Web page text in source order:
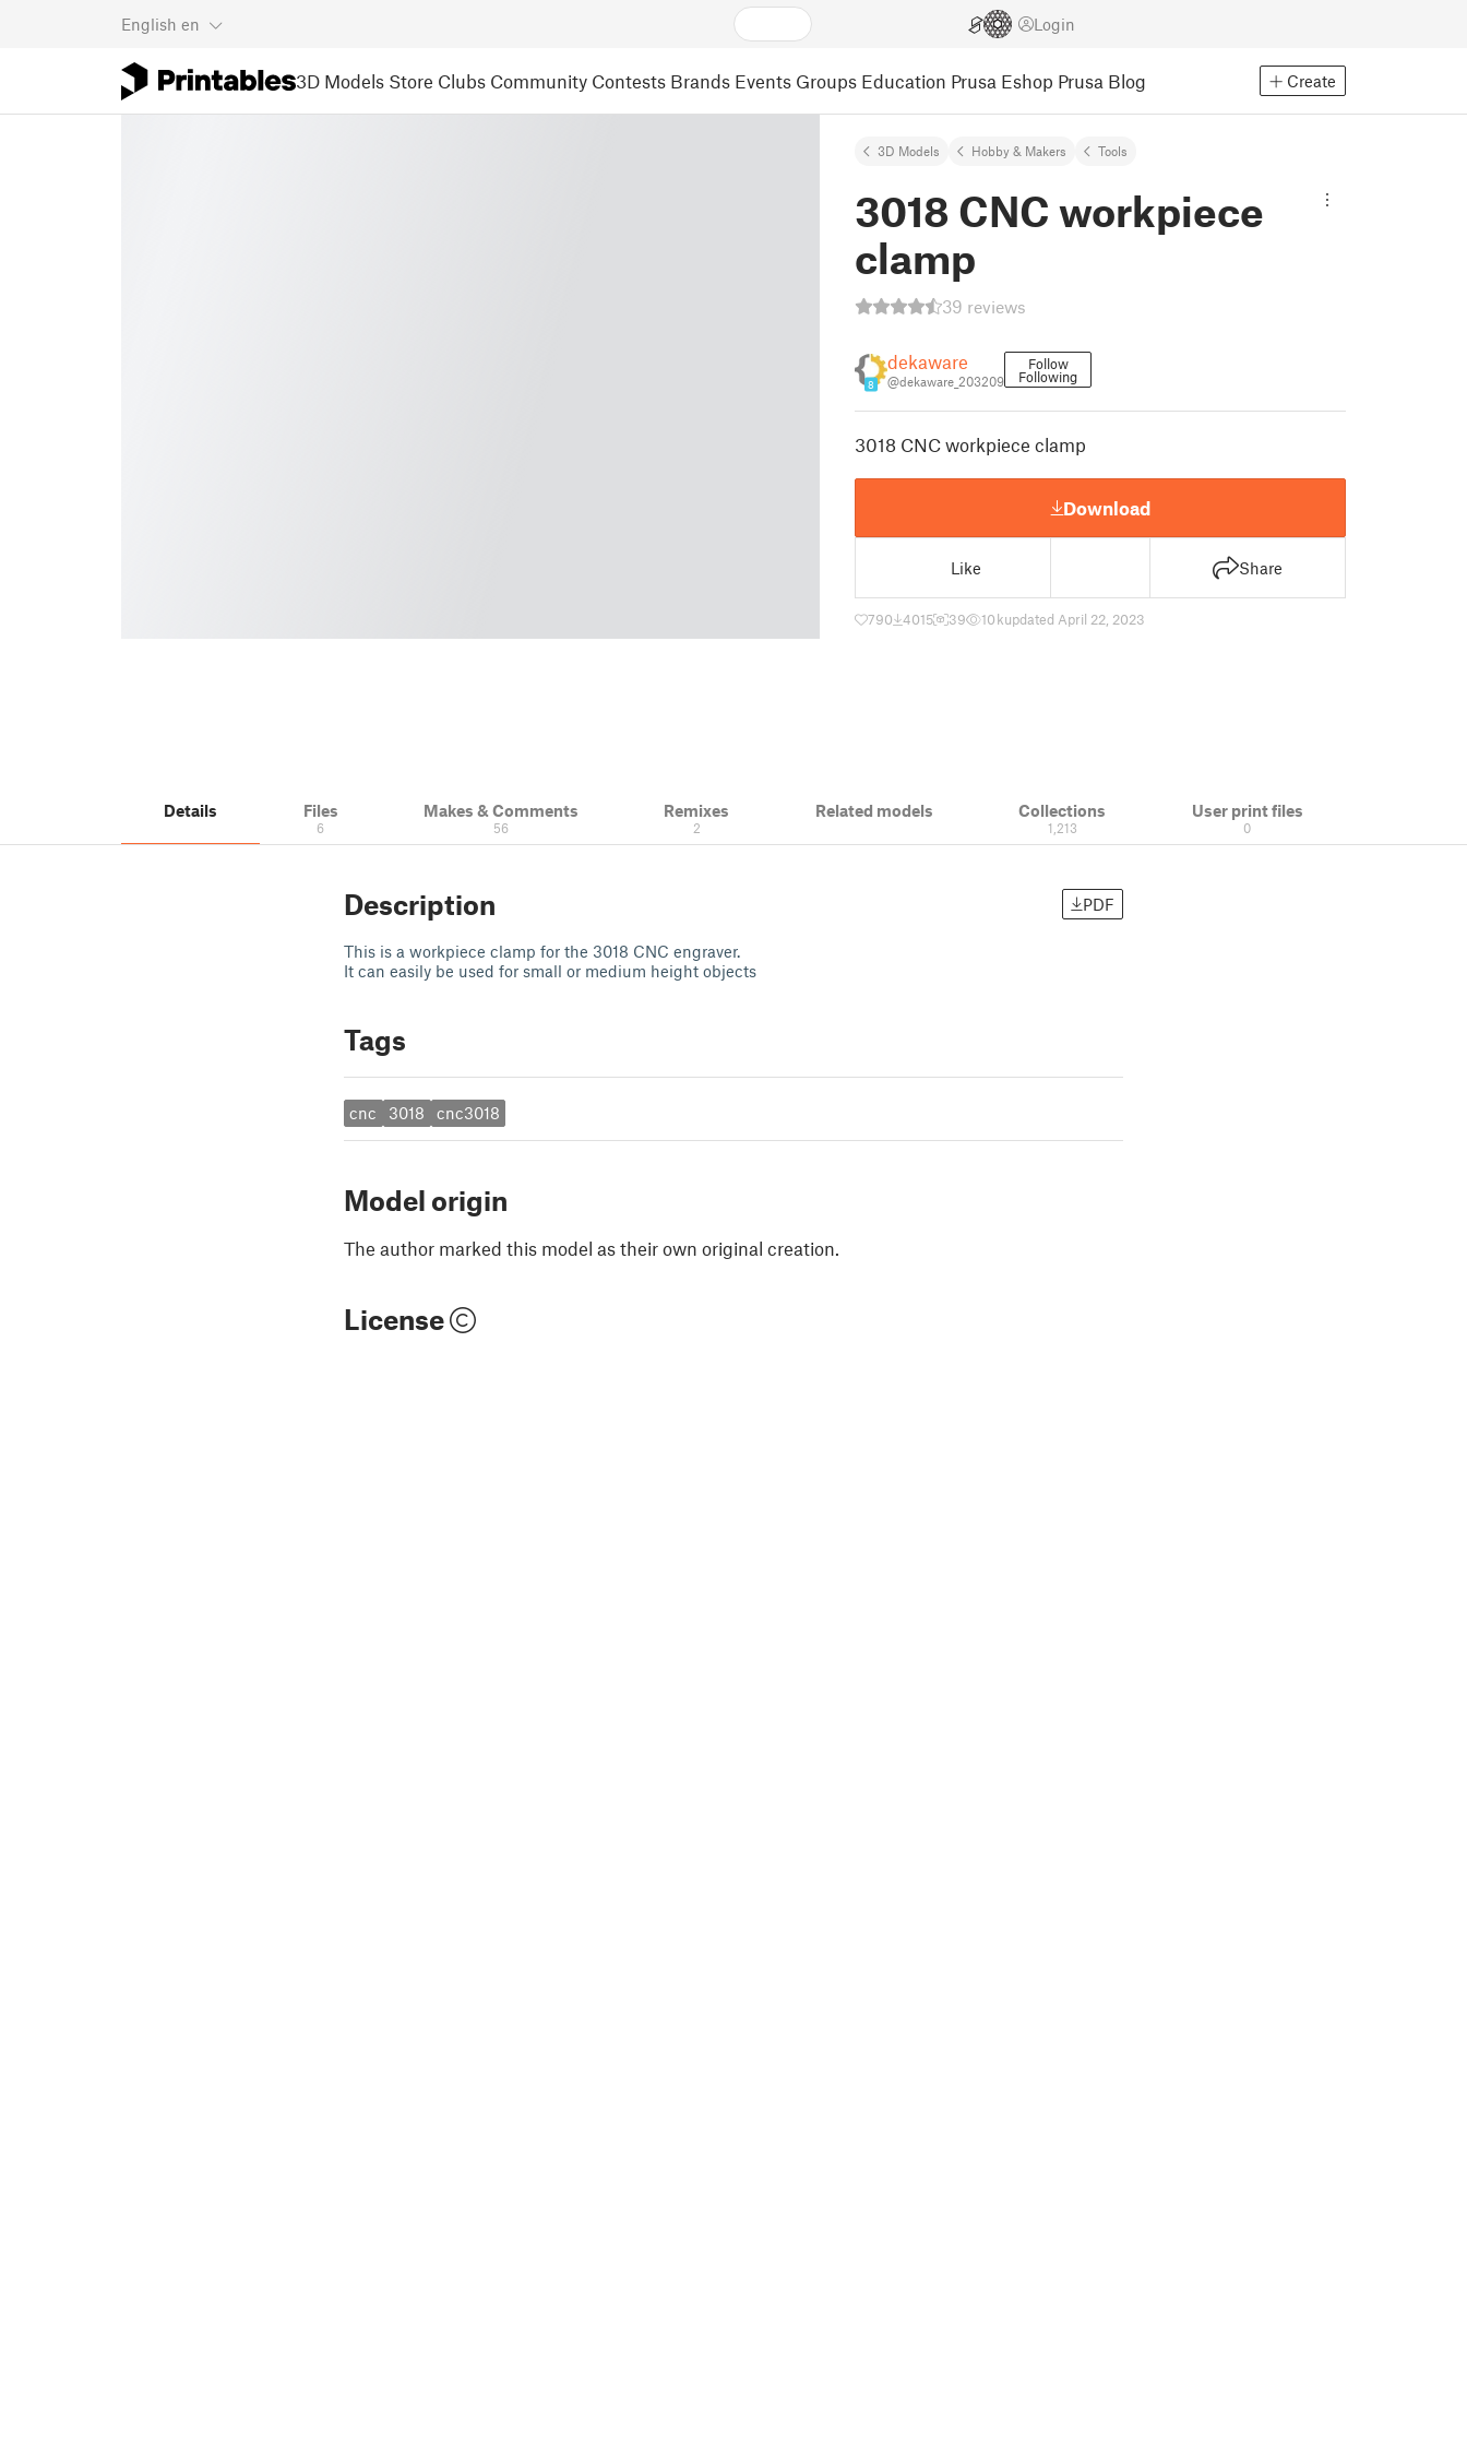
English en Login
3D Models Store Clubs Community Contests Brands Events Groups Education Prusa Eshop Prusa Blog Create
3D Models Hobby & Makers Tools
3018 CNC workpiece
clamp
39 reviews
8
dekaware
@dekaware_203209
Follow
Following
3018 CNC workpiece clamp
Download
Like Share
790 4015 39 10 kupdated April 22, 2023
Details Files
6
Makes & Comments
56
Remixes
2
Related models Collections
1,213
User print files
0
Description PDF
This is a workpiece clamp for the 3018 CNC engraver.
It can easily be used for small or medium height objects
Tags
cnc 3018 cnc3018
Model origin
The author marked this model as their own original creation.
License